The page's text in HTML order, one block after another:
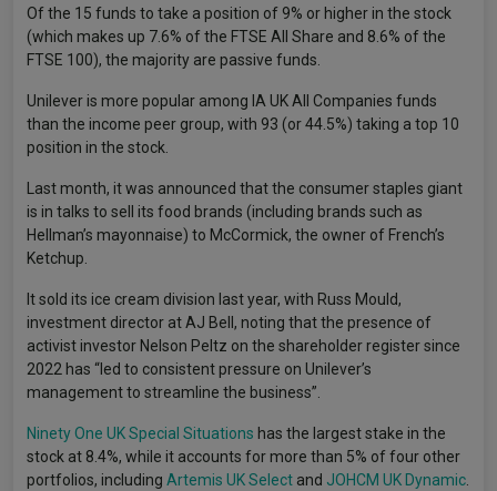
Of the 15 funds to take a position of 9% or higher in the stock
(which makes up 7.6% of the FTSE All Share and 8.6% of the
FTSE 100), the majority are passive funds.
Unilever is more popular among IA UK All Companies funds
than the income peer group, with 93 (or 44.5%) taking a top 10
position in the stock.
Last month, it was announced that the consumer staples giant
is in talks to sell its food brands (including brands such as
Hellman’s mayonnaise) to McCormick, the owner of French’s
Ketchup.
It sold its ice cream division last year, with Russ Mould,
investment director at AJ Bell, noting that the presence of
activist investor Nelson Peltz on the shareholder register since
2022 has “led to consistent pressure on Unilever’s
management to streamline the business”.
Ninety One UK Special Situations has the largest stake in the
stock at 8.4%, while it accounts for more than 5% of four other
portfolios, including Artemis UK Select and JOHCM UK Dynamic.